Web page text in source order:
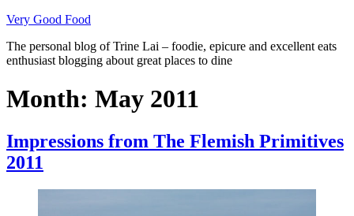
Skip
content
Very Good Food
The personal blog of Trine Lai – foodie, epicure and excellent eats
enthusiast blogging about great places to dine
Month: May 2011
Impressions from The Flemish Primitives
2011